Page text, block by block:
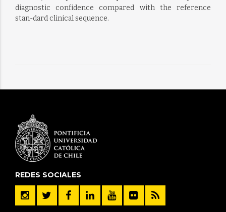
diagnostic confidence compared with the reference
stan-dard clinical sequence.
REDES SOCIALES